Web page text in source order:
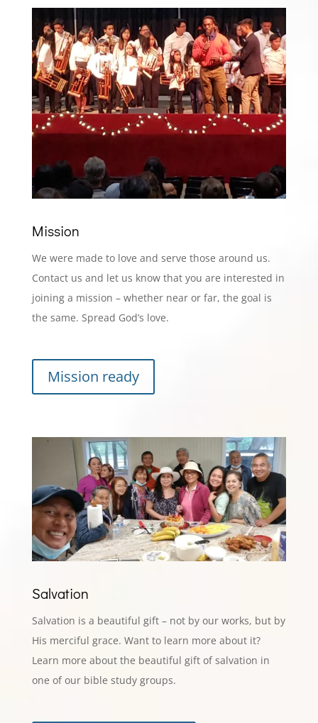
Mission
We were made to love and serve those around us.
Contact us and let us know that you are interested in
joining a mission – whether near or far, the goal is
the same. Spread God’s love.
Mission ready
Salvation
Salvation is a beautiful gift – not by our works, but by
His merciful grace. Want to learn more about it?
Learn more about the beautiful gift of salvation in
one of our bible study groups.